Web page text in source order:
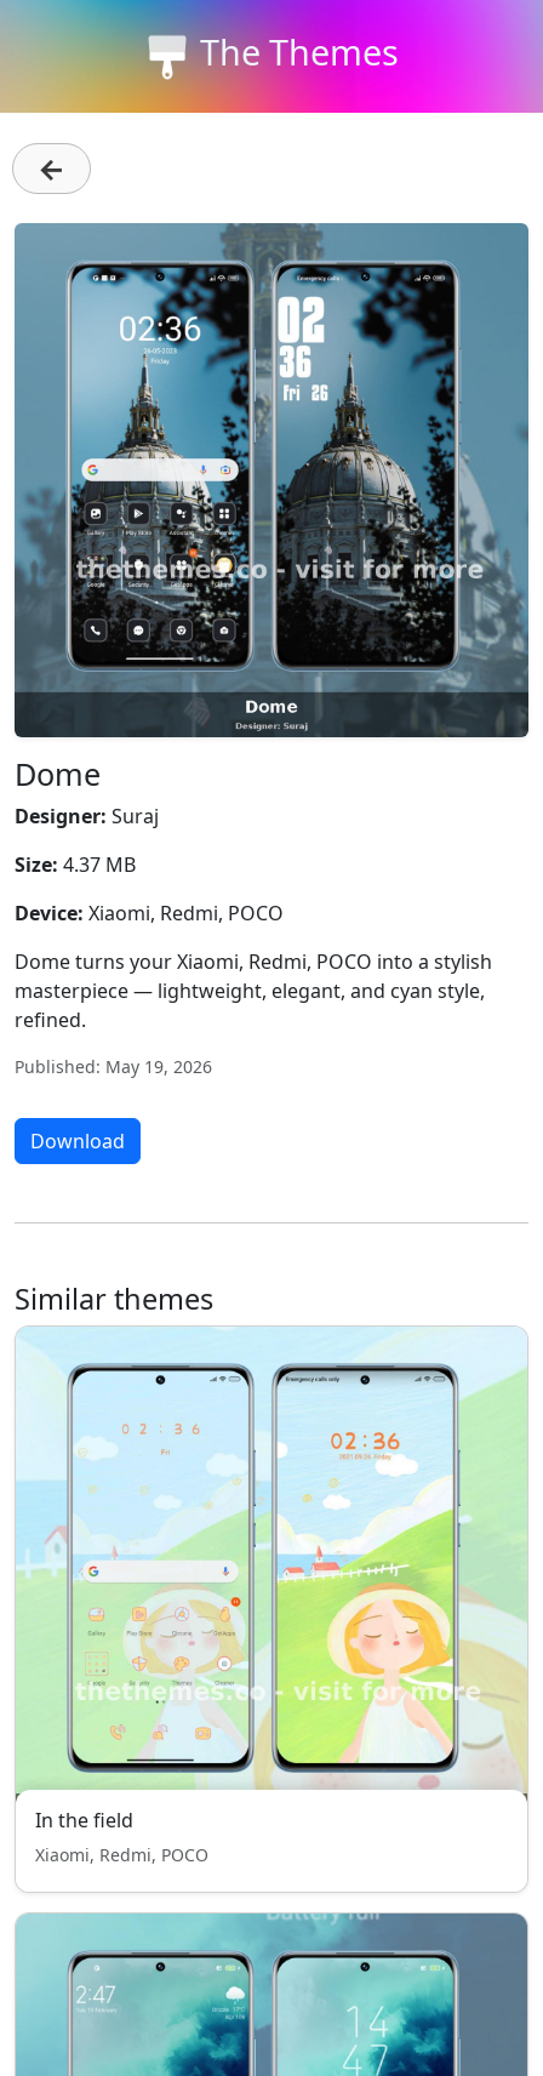
The Themes
←
Dome
Designer: Suraj
Size: 4.37 MB
Device: Xiaomi, Redmi, POCO
Dome turns your Xiaomi, Redmi, POCO into a stylish
masterpiece — lightweight, elegant, and cyan style,
refined.
Published: May 19, 2026
Download
Similar themes
In the field
Xiaomi, Redmi, POCO